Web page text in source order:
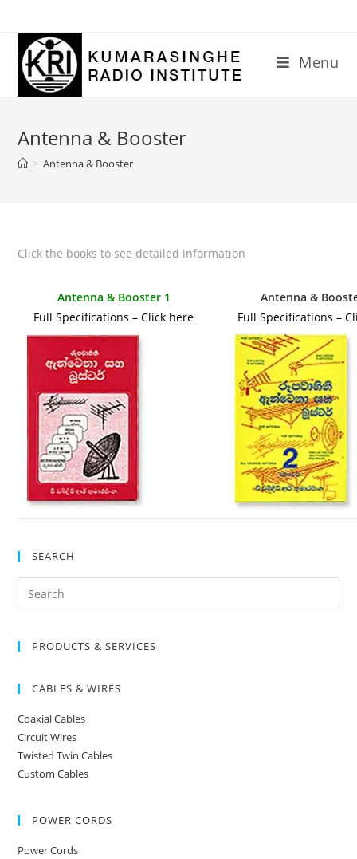
content
Menu
Antenna & Booster
> Antenna & Booster
Click the books to see detailed information
Antenna & Booster 1
Full Specifications – Click here
Antenna &
Full Specifications –
SEARCH
PRODUCTS & SERVICES
CABLES & WIRES
Coaxial Cables
Circuit Wires
Twisted Twin Cables
Custom Cables
POWER CORDS
Power Cords